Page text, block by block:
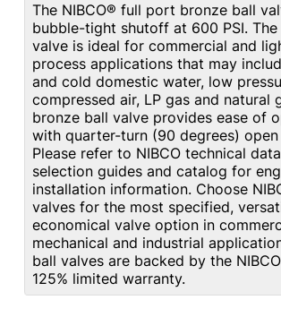
The NIBCO® full port bronze ball
bubble-tight shutoff at 600 PSI.
valve is ideal for commercial and
process applications that may
and cold domestic water, low
compressed air, LP gas and natural
bronze ball valve provides ease of
with quarter-turn (90 degrees)
Please refer to NIBCO technical
selection guides and catalog for
installation information. Choose
valves for the most specified,
economical valve option in
mechanical and industrial
ball valves are backed by the
125% limited warranty.